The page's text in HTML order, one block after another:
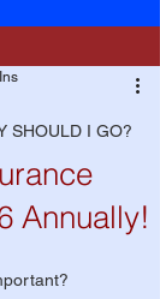
SHOULD I GO?
Annually!